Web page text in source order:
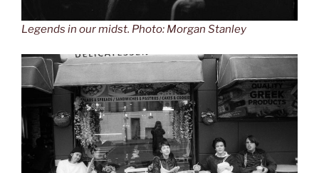
Legends in our midst. Photo: Morgan Stanley